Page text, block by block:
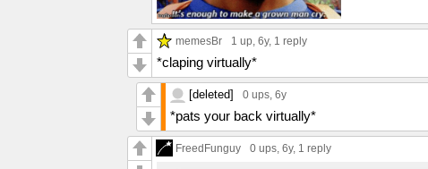
memesBr 1 up, 6y, 1 reply
*claping virtually*
[deleted] 0 ups, 6y
*pats your back virtually*
FreedFunguy 0 ups, 6y, 1 reply